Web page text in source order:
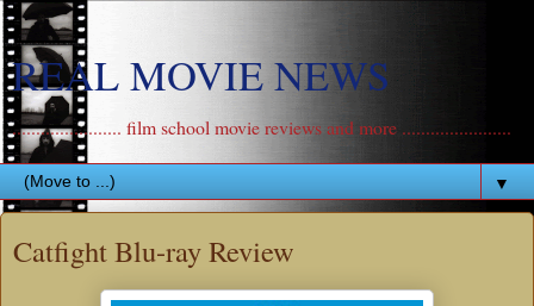
REAL MOVIE NEWS
....................... film school movie reviews and more .......................
▼
Catfight Blu-ray Review